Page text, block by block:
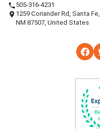
505-316-4231
1259 Coriander Rd, Santa Fe,
NM 87507, United States